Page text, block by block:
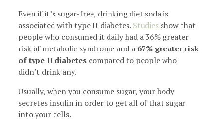
Even if it’s sugar-free, drinking diet soda is
associated with type II diabetes. Studies show that
people who consumed it daily had a 36% greater
risk of metabolic syndrome and a 67% greater risk
of type II diabetes compared to people who
didn’t drink any.
Usually, when you consume sugar, your body
secretes insulin in order to get all of that sugar
into your cells.